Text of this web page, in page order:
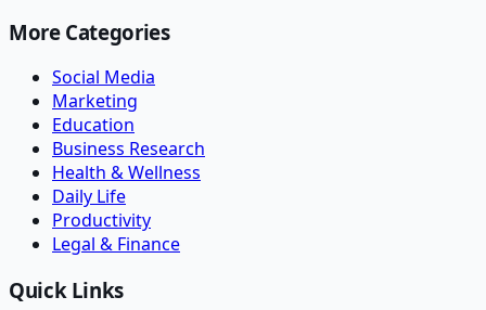
More Categories
Social Media
Marketing
Education
Business Research
Health & Wellness
Daily Life
Productivity
Legal & Finance
Quick Links